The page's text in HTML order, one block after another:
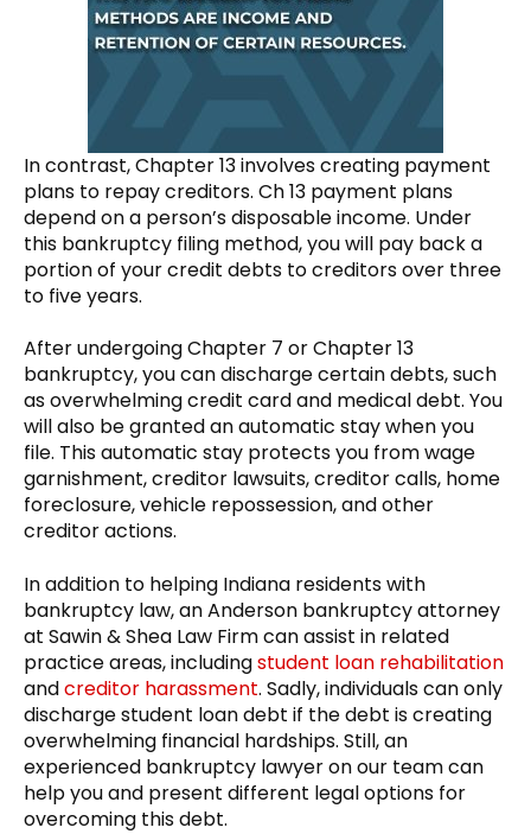
In contrast, Chapter 13 involves creating payment
plans to repay creditors. Ch 13 payment plans
depend on a person’s disposable income. Under
this bankruptcy filing method, you will pay back a
portion of your credit debts to creditors over three
to five years.
After undergoing Chapter 7 or Chapter 13
bankruptcy, you can discharge certain debts, such
as overwhelming credit card and medical debt. You
will also be granted an automatic stay when you
file. This automatic stay protects you from wage
garnishment, creditor lawsuits, creditor calls, home
foreclosure, vehicle repossession, and other
creditor actions.
In addition to helping Indiana residents with
bankruptcy law, an Anderson bankruptcy attorney
at Sawin & Shea Law Firm can assist in related
practice areas, includingstudent loan rehabilitation
andcreditor harassment. Sadly, individuals can only
discharge student loan debt if the debt is creating
overwhelming financial hardships. Still, an
experienced bankruptcy lawyer on our team can
help you and present different legal options for
overcoming this debt.